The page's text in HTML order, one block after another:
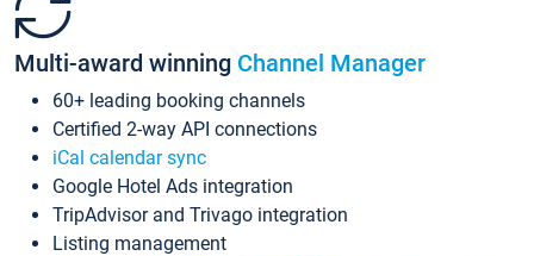
Multi-award winning Channel Manager
60+ leading booking channels
Certified 2-way API connections
iCal calendar sync
Google Hotel Ads integration
TripAdvisor and Trivago integration
Listing management